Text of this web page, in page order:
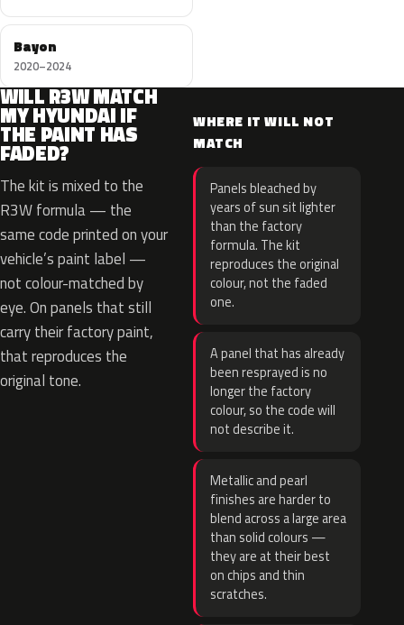
Bayon
2020–2024
WILL R3W MATCH
MY HYUNDAI IF
THE PAINT HAS
FADED?
The kit is mixed to the
R3W formula — the
same code printed on your
vehicle’s paint label —
not colour-matched by
eye. On panels that still
carry their factory paint,
that reproduces the
original tone.
WHERE IT WILL NOT
MATCH
Panels bleached by
years of sun sit lighter
than the factory
formula. The kit
reproduces the original
colour, not the faded
one.
A panel that has already
been resprayed is no
longer the factory
colour, so the code will
not describe it.
Metallic and pearl
finishes are harder to
blend across a large area
than solid colours —
they are at their best
on chips and thin
scratches.